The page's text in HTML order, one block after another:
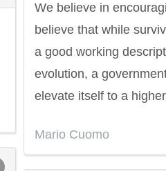
We believe in
believe that while
a good working
evolution, a
elevate itself to a
Mario Cuomo